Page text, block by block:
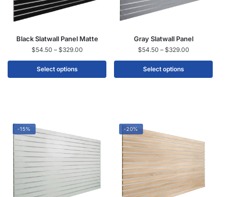
Black Slatwall Panel Matte
$54.50 – $329.00
Select options
Gray Slatwall Panel
$54.50 – $329.00
Select options
-15% -20%